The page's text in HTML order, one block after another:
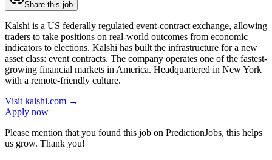
Share this job
Kalshi is a US federally regulated event-contract exchange, allowing
traders to take positions on real-world outcomes from economic
indicators to elections. Kalshi has built the infrastructure for a new
asset class: event contracts. The company operates one of the fastest-
growing financial markets in America. Headquartered in New York
with a remote-friendly culture.
Visit kalshi.com →
Apply now
Please mention that you found this job on PredictionJobs, this helps
us grow. Thank you!